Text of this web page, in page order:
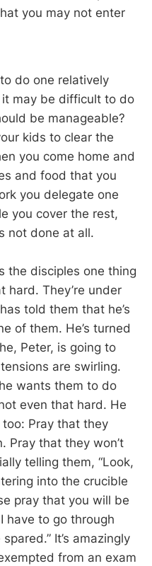
you may not enter
do one relatively
may be difficult to do
be manageable?
kids to clear the
you come home and
and food that you
you delegate one
you cover the rest,
not done at all.
the disciples one thing
hard. They’re under
told them that he’s
of them. He’s turned
Peter, is going to
are swirling.
wants them to do
even that hard. He
Pray that they
Pray that they won’t
telling them, “Look,
into the crucible
pray that you will be
have to go through
It’s amazingly
from an exam